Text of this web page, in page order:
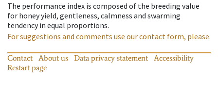
The performance index is composed of the breeding value
for honey yield, gentleness, calmness and swarming
tendency in equal proportions.
For suggestions and comments use our contact form, please.
Contact About us Data privacy statement
Accessibility
Restart page